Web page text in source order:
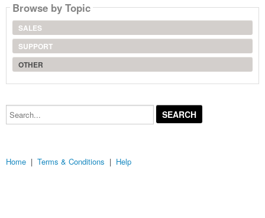
Browse by Topic
SALES
SUPPORT
OTHER
Search...
Home | Terms & Conditions | Help